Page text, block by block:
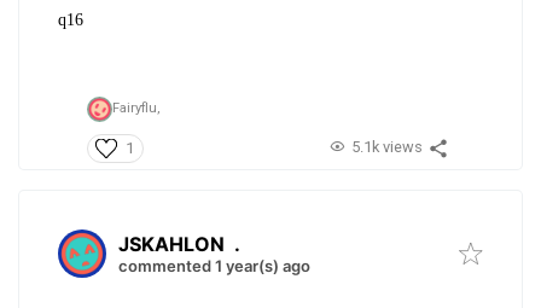
q16
Fairyflu,
1 5.1k views
JSKAHLON .
commented 1 year(s) ago